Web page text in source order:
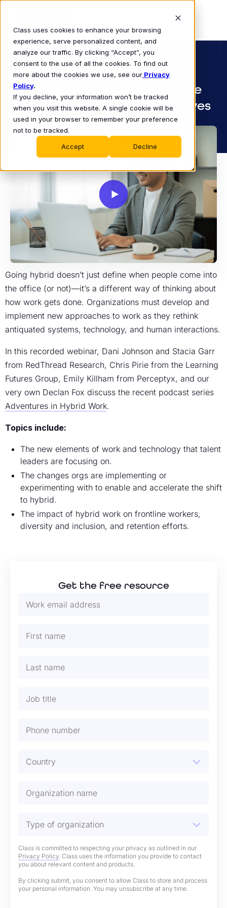
Class uses cookies to enhance your browsing
experience, serve personalized content, and
analyze our traffic. By clicking “Accept”, you
consent to the use of all the cookies. To find out
more about the cookies we use, see our Privacy
Policy.
If you decline, your information won’t be tracked
when you visit this website. A single cookie will be
used in your browser to remember your preference
not to be tracked.
Accept Decline
WEBINAR
How Hybrid Work Can Enable
Better Work and Happier Lives
Going hybrid doesn’t just define when people come into
the office (or not)—it’s a different way of thinking about
how work gets done. Organizations must develop and
implement new approaches to work as they rethink
antiquated systems, technology, and human interactions.
In this recorded webinar, Dani Johnson and Stacia Garr
from RedThread Research, Chris Pirie from the Learning
Futures Group, Emily Killham from Perceptyx, and our
very own Declan Fox discuss the recent podcast series
Adventures in Hybrid Work.
Topics include:
The new elements of work and technology that talent
leaders are focusing on.
The changes orgs are implementing or
experimenting with to enable and accelerate the shift
to hybrid.
The impact of hybrid work on frontline workers,
diversity and inclusion, and retention efforts.
Get the free resource
Class is committed to respecting your privacy as outlined in our
Privacy Policy. Class uses the information you provide to contact
you about relevant content and products.
By clicking submit, you consent to allow Class to store and process
your personal information. You may unsubscribe at any time.